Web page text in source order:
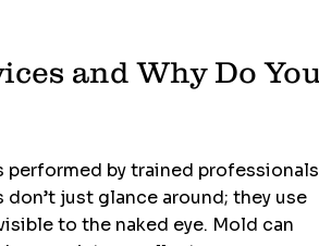
and Why Do
by trained professionals
just glance around; they use
to the naked eye. Mold can